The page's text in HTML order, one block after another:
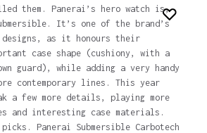
them. Panerai’s hero watch is,
It’s one of the brand’s
as it honours their
case shape (cushiony, with a
guard), while adding a very handy
contemporary lines. This year
a few more details, playing more
and interesting case materials.
Panerai Submersible Carbotech